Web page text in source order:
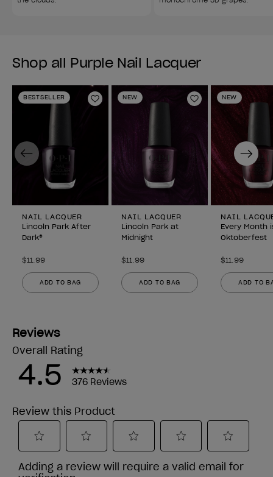
Shop all Purple Nail Lacquer
BESTSELLER
Add to Wishlist
NAIL LACQUER
Lincoln Park After
Dark®
$11.99
ADD TO BAG
NEW
Add to Wishlist
NAIL LACQUER
Lincoln Park at
Midnight
$11.99
ADD TO BAG
NEW
NAIL
Every Month
Oktoberfest
$11.99
ADD TO
Previous Next